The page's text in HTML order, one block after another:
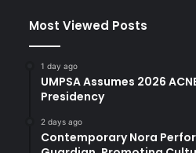
i
n
Most Viewed Posts
1 day ago
UMPSA Assumes 2026
Presidency
2 days ago
Contemporary Nora